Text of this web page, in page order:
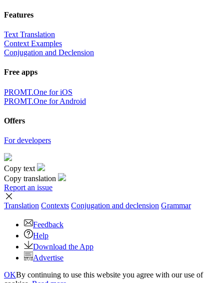
Features
Text Translation
Context Examples
Conjugation and Declension
Free apps
PROMT.One for iOS
PROMT.One for Android
Offers
For developers
Copy text
Copy translation
Report an issue
Translation Contexts Conjugation and declension Grammar
Feedback
Help
Download the App
Advertise
OKBy continuing to use this website you agree with our use of